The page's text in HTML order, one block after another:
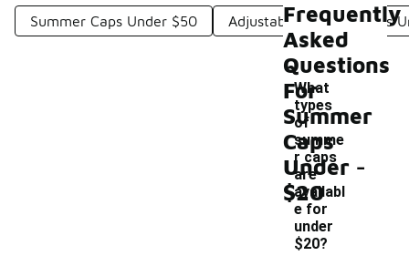
Summer Caps Under $50 Adjustable Summer Hats
Frequently
Asked
Questions
For
Summer
Caps
Under
$20
What
types
of
summe
r caps
are
availabl
e for
under
$20?
-